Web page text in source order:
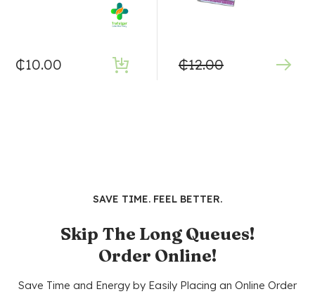
₵10.00 ₵12.00
SAVE TIME. FEEL BETTER.
Skip The Long Queues!
Order Online!
Save Time and Energy by Easily Placing an Online Order